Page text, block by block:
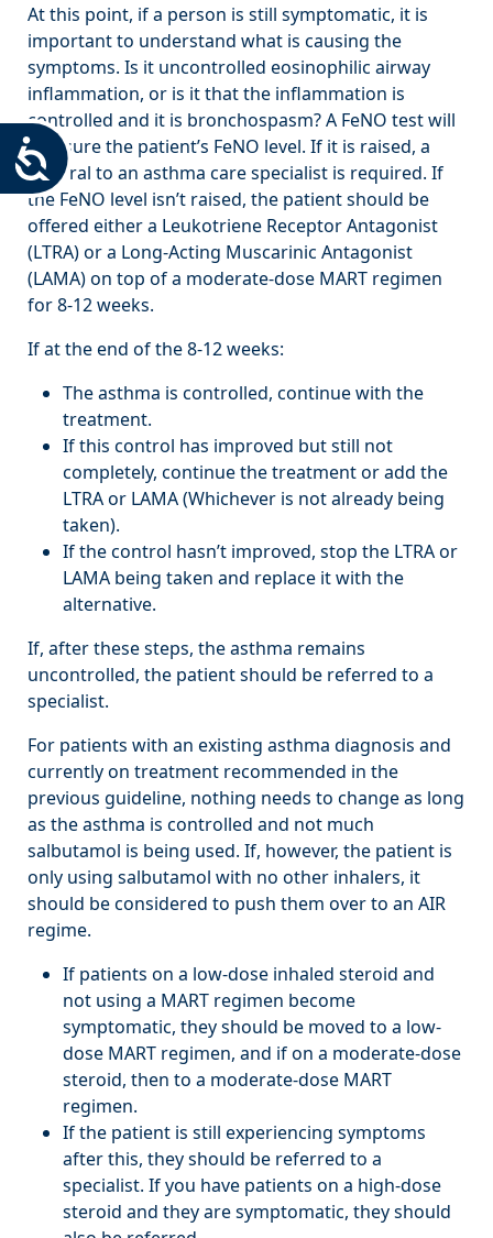
Accessibility
At this point, if a person is still symptomatic, it is
important to understand what is causing the
symptoms. Is it uncontrolled eosinophilic airway
inflammation, or is it that the inflammation is
controlled and it is bronchospasm? A FeNO test will
measure the patient’s FeNO level. If it is raised, a
referral to an asthma care specialist is required. If
the FeNO level isn’t raised, the patient should be
offered either a Leukotriene Receptor Antagonist
(LTRA) or a Long-Acting Muscarinic Antagonist
(LAMA) on top of a moderate-dose MART regimen
for 8-12 weeks.
If at the end of the 8-12 weeks:
The asthma is controlled, continue with the
treatment.
If this control has improved but still not
completely, continue the treatment or add the
LTRA or LAMA (Whichever is not already being
taken).
If the control hasn’t improved, stop the LTRA or
LAMA being taken and replace it with the
alternative.
If, after these steps, the asthma remains
uncontrolled, the patient should be referred to a
specialist.
For patients with an existing asthma diagnosis and
currently on treatment recommended in the
previous guideline, nothing needs to change as long
as the asthma is controlled and not much
salbutamol is being used. If, however, the patient is
only using salbutamol with no other inhalers, it
should be considered to push them over to an AIR
regime.
If patients on a low-dose inhaled steroid and
not using a MART regimen become
symptomatic, they should be moved to a low-
dose MART regimen, and if on a moderate-dose
steroid, then to a moderate-dose MART
regimen.
If the patient is still experiencing symptoms
after this, they should be referred to a
specialist. If you have patients on a high-dose
steroid and they are symptomatic, they should